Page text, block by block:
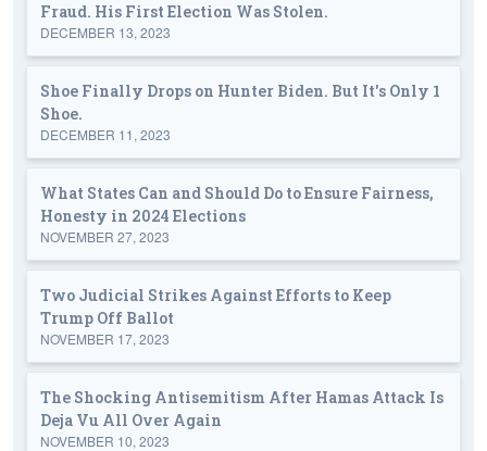
Fraud. His First Election Was Stolen.
DECEMBER 13, 2023
Shoe Finally Drops on Hunter Biden. But It's Only 1
Shoe.
DECEMBER 11, 2023
What States Can and Should Do to Ensure Fairness,
Honesty in 2024 Elections
NOVEMBER 27, 2023
Two Judicial Strikes Against Efforts to Keep
Trump Off Ballot
NOVEMBER 17, 2023
The Shocking Antisemitism After Hamas Attack Is
Deja Vu All Over Again
NOVEMBER 10, 2023